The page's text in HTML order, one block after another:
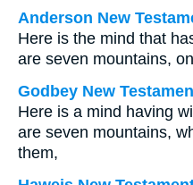
Anderson New
Here is the mind that
are seven mountains,
Godbey New
Here is a mind having
are seven mountains,
them,